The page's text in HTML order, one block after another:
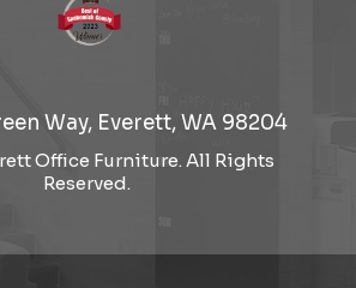
Way, Everett, WA 98204
Office Furniture. All Rights
Reserved.